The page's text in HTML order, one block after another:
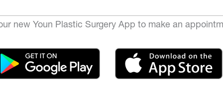
new Youn Plastic Surgery App to make an